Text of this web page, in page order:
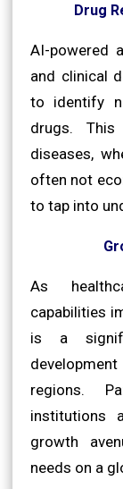
Drug
AI-powered
and clinical
to identify
drugs.
diseases,
often not
to tap into
As
capabilities
is a
regions.
institutions
growth
needs on a